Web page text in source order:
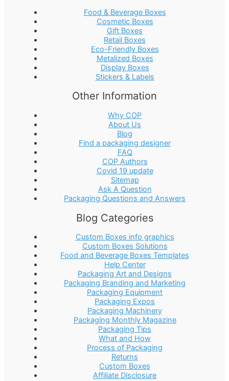
Food & Beverage Boxes
Cosmetic Boxes
Gift Boxes
Retail Boxes
Eco-Friendly Boxes
Metalized Boxes
Display Boxes
Stickers & Labels
Other Information
Why COP
About Us
Blog
Find a packaging designer
FAQ
COP Authors
Covid 19 update
Sitemap
Ask A Question
Packaging Questions and Answers
Blog Categories
Custom Boxes info graphics
Custom Boxes Solutions
Food and Beverage Boxes Templates
Help Center
Packaging Art and Designs
Packaging Branding and Marketing
Packaging Equipment
Packaging Expos
Packaging Machinery
Packaging Monthly Magazine
Packaging Tips
What and How
Process of Packaging
Returns
Custom Boxes
Affiliate Disclosure